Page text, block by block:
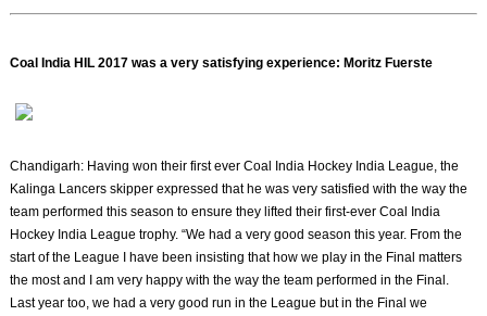
Coal India HIL 2017 was a very satisfying experience: Moritz Fuerste
Chandigarh: Having won their first ever Coal India Hockey India League, the
Kalinga Lancers skipper expressed that he was very satisfied with the way the
team performed this season to ensure they lifted their first-ever Coal India
Hockey India League trophy. “We had a very good season this year. From the
start of the League I have been insisting that how we play in the Final matters
the most and I am very happy with the way the team performed in the Final.
Last year too, we had a very good run in the League but in the Final we